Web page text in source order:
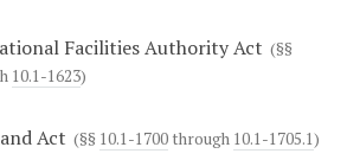
Facilities Authority Act (§§
10.1-1623)
Act (§§ 10.1-1700 through 10.1-1705.1)